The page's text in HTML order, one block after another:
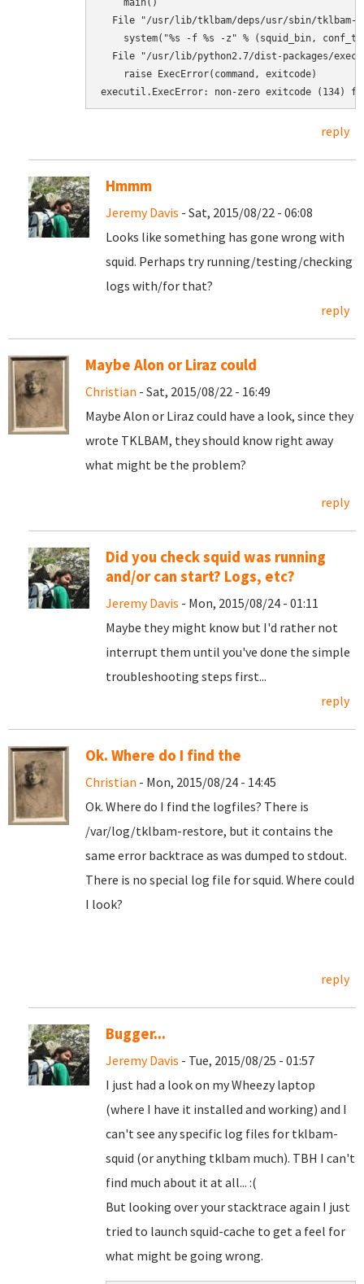
    main()
File "/usr/lib/tklbam/deps/usr/sbin/tklbam-
system("%s -f %s -z" % (squid_bin,
File "/usr/lib/python2.7/dist-packages/
    raise ExecError(command, exitcode)
executil.ExecError: non-zero exitcode (134)
reply
Hmmm
Jeremy Davis - Sat, 2015/08/22 - 06:08
Looks like something has gone wrong with
squid. Perhaps try running/testing/checking
logs with/for that?
reply
Maybe Alon or Liraz could
Christian - Sat, 2015/08/22 - 16:49
Maybe Alon or Liraz could have a look, since they
wrote TKLBAM, they should know right away
what might be the problem?
reply
Did you check squid was running
and/or can start? Logs, etc?
Jeremy Davis - Mon, 2015/08/24 - 01:11
Maybe they might know but I'd rather not
interrupt them until you've done the simple
troubleshooting steps first...
reply
Ok. Where do I find the
Christian - Mon, 2015/08/24 - 14:45
Ok. Where do I find the logfiles? There is
/var/log/tklbam-restore, but it contains the
same error backtrace as was dumped to stdout.
There is no special log file for squid. Where could
I look?
reply
Bugger...
Jeremy Davis - Tue, 2015/08/25 - 01:57
I just had a look on my Wheezy laptop
(where I have it installed and working) and I
can't see any specific log files for tklbam-
squid (or anything tklbam much). TBH I can't
find much about it at all... :(
But looking over your stacktrace again I just
tried to launch squid-cache to get a feel for
what might be going wrong.